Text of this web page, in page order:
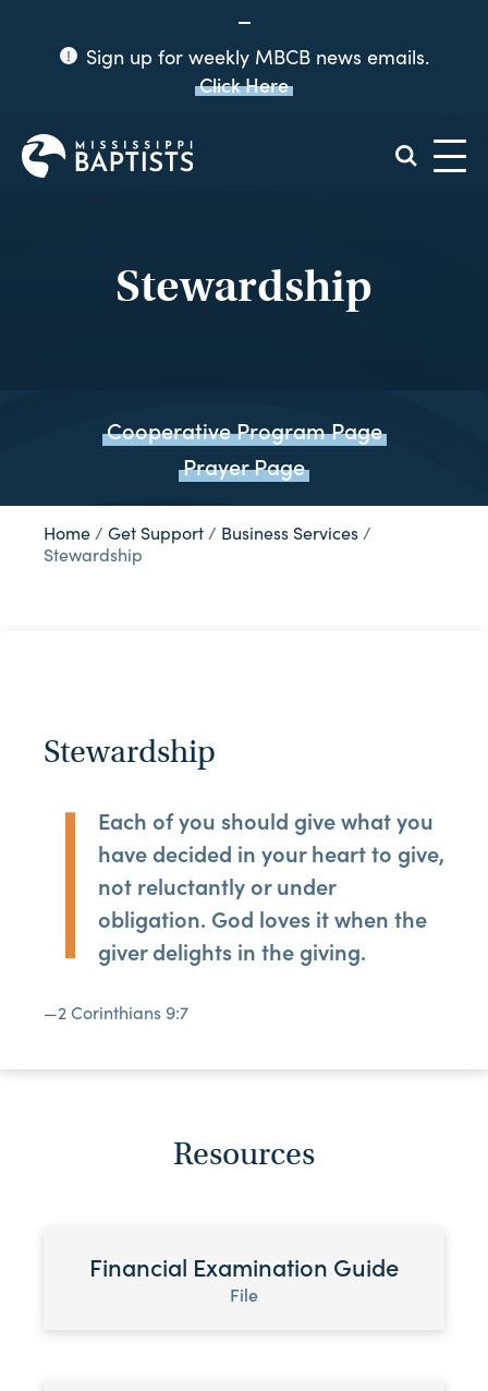
Sign up for weekly MBCB news emails.
Click Here
Mississippi
Baptist
Stewardship
Cooperative Program Page
Prayer Page
Home / Get Support / Business Services /
Stewardship
Stewardship
Each of you should give what you
have decided in your heart to give,
not reluctantly or under
obligation. God loves it when the
giver delights in the giving.
—2 Corinthians 9:7
Resources
Financial Examination Guide
File